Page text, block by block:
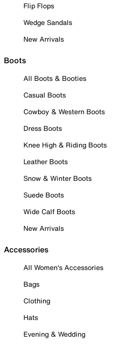
Flip Flops
Wedge Sandals
New Arrivals
Boots
All Boots & Booties
Casual Boots
Cowboy & Western Boots
Dress Boots
Knee High & Riding Boots
Leather Boots
Snow & Winter Boots
Suede Boots
Wide Calf Boots
New Arrivals
Accessories
All Women's Accessories
Bags
Clothing
Hats
Evening & Wedding